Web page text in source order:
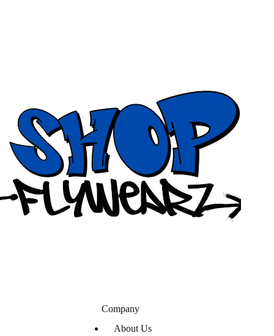
Company
About Us